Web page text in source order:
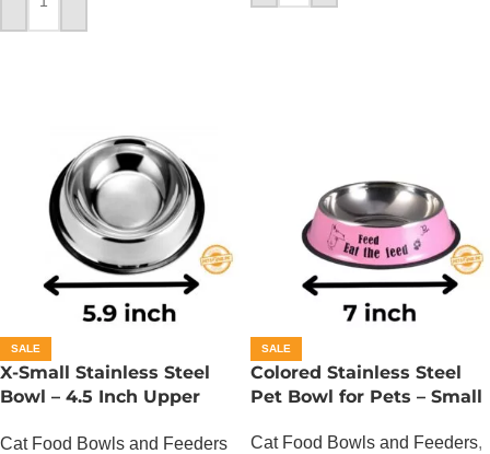
ADD TO CART
SALE
X-Small Stainless Steel
Bowl – 4.5 Inch Upper
Cat Food Bowls and Feeders
SALE
Colored Stainless Steel
Pet Bowl for Pets – Small
Cat Food Bowls and Feeders,